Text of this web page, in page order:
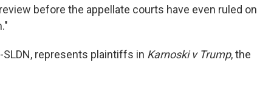
before the appellate courts have even ruled on
SLDN, represents plaintiffs in Karnoski v Trump, the